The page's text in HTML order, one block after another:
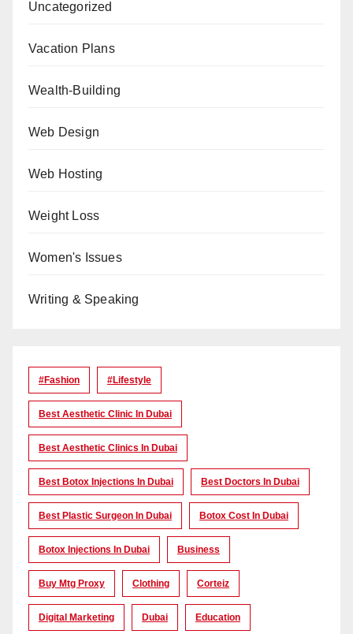
Uncategorized
Vacation Plans
Wealth-Building
Web Design
Web Hosting
Weight Loss
Women's Issues
Writing & Speaking
#Fashion #lifestyle
Best Aesthetic Clinic In Dubai
Best Aesthetic Clinics In Dubai
Best Botox Injections In Dubai Best Doctors In Dubai
Best Plastic Surgeon In Dubai Botox Cost In Dubai
Botox Injections In Dubai Business
Buy Mtg Proxy Clothing Corteiz
Digital Marketing Dubai Education